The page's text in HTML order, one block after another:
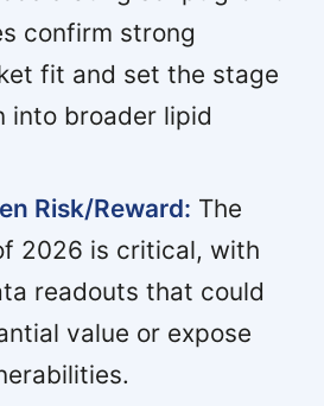
confirm strong
fit and set the stage
into broader lipid
Risk/Reward: The
2026 is critical, with
readouts that could
value or expose